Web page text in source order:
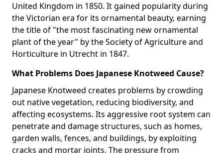
United Kingdom in 1850. It gained popularity during
the Victorian era for its ornamental beauty, earning
the title of "the most fascinating new ornamental
plant of the year" by the Society of Agriculture and
Horticulture in Utrecht in 1847.
What Problems Does Japanese Knotweed Cause?
Japanese Knotweed creates problems by crowding
out native vegetation, reducing biodiversity, and
affecting ecosystems. Its aggressive root system can
penetrate and damage structures, such as homes,
garden walls, fences, and buildings, by exploiting
cracks and mortar joints. The pressure from